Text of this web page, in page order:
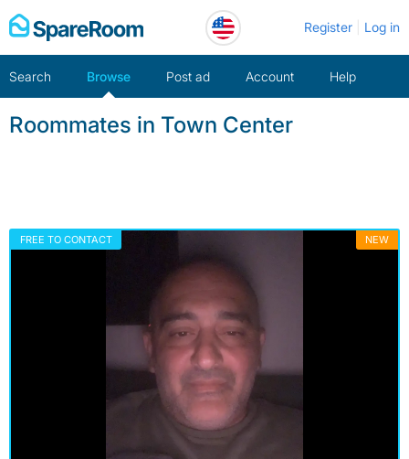
Skip
to
Register Log in
Search Browse Post ad Account Help
Roommates in Town Center
FREE TO CONTACT NEW